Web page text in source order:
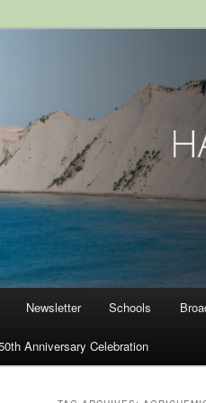
Royal
Newsletter Schools
Anniversary Celebration